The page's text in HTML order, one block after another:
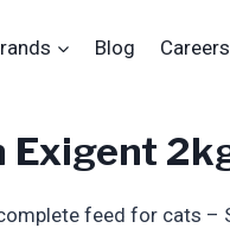
Blog Careers
Exigent
feed for cats –